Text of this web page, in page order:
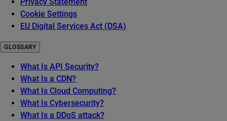
Privacy Statement
Cookie Settings
EU Digital Services Act (DSA)
GLOSSARY
What Is API Security?
What Is a CDN?
What Is Cloud Computing?
What Is Cybersecurity?
What Is a DDoS attack?